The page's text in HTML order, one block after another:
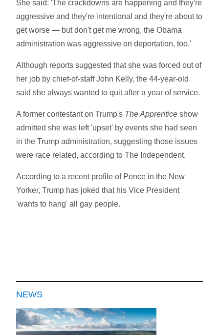
She said: 'The crackdowns are happening and they're
aggressive and they're intentional and they're about to
get worse — but don't get me wrong, the Obama
administration was aggressive on deportation, too.'
Although reports suggested that she was forced out of
her job by chief-of-staff John Kelly, the 44-year-old
said she always wanted to quit after a year of service.
A former contestant on Trump's The Apprentice show
admitted she was left 'upset' by events she had seen
in the Trump administration, suggesting those issues
were race related, according to The Independent.
According to a recent profile of Pence in the New
Yorker, Trump has joked that his Vice President
'wants to hang' all gay people.
NEWS